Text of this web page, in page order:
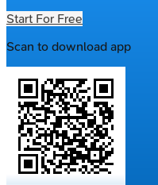
Start For Free
Scan to download app